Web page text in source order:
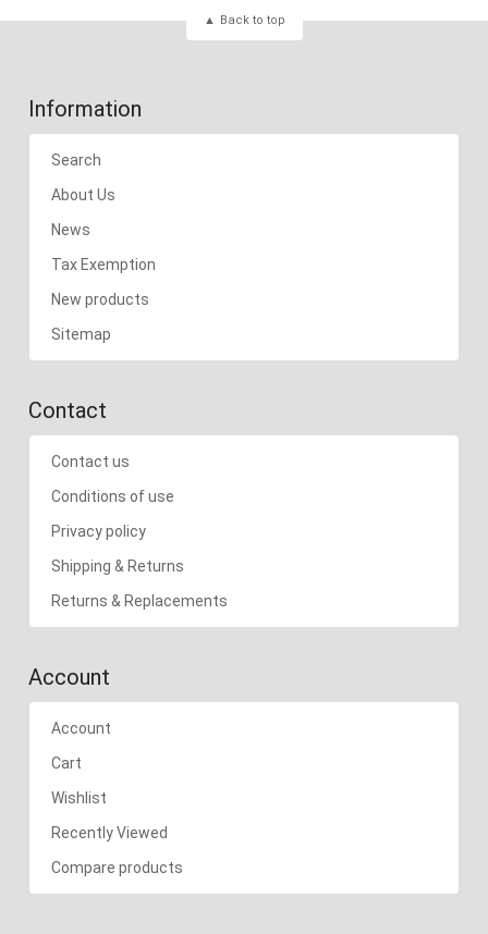
Back to top
Information
Search
About Us
News
Tax Exemption
New products
Sitemap
Contact
Contact us
Conditions of use
Privacy policy
Shipping & Returns
Returns & Replacements
Account
Account
Cart
Wishlist
Recently Viewed
Compare products